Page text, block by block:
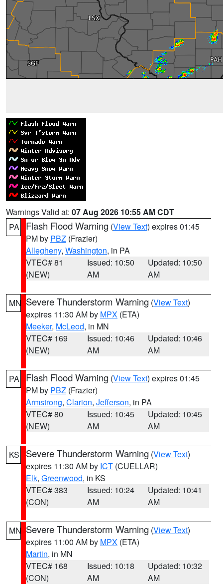
Warnings Valid at: 07 Aug 2026 10:55 AM CDT
PA
Flash Flood Warning (View Text) expires 01:45
PM by PBZ (Frazier)
Allegheny, Washington, in PA
VTEC# 81
(NEW)
Issued: 10:50
AM
Updated: 10:50
AM
MN Severe Thunderstorm Warning (View Text)
expires 11:30 AM by MPX (ETA)
Meeker, McLeod, in MN
VTEC# 169
(NEW)
Issued: 10:46
AM
Updated: 10:46
AM
PA Flash Flood Warning (View Text) expires 01:45
PM by PBZ (Frazier)
Armstrong, Clarion, Jefferson, in PA
VTEC# 80
(NEW)
Issued: 10:45
AM
Updated: 10:45
AM
KS Severe Thunderstorm Warning (View Text)
expires 11:30 AM by ICT (CUELLAR)
Elk, Greenwood, in KS
VTEC# 383
(CON)
Issued: 10:24
AM
Updated: 10:41
AM
MN Severe Thunderstorm Warning (View Text)
expires 11:00 AM by MPX (ETA)
Martin, in MN
VTEC# 168
(CON)
Issued: 10:18
AM
Updated: 10:32
AM